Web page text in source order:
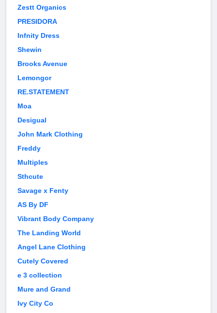
Zestt Organics
PRESIDORA
Infnity Dress
Shewin
Brooks Avenue
Lemongor
RE.STATEMENT
Moa
Desigual
John Mark Clothing
Freddy
Multiples
Sthcute
Savage x Fenty
AS By DF
Vibrant Body Company
The Landing World
Angel Lane Clothing
Cutely Covered
e 3 collection
Mure and Grand
Ivy City Co